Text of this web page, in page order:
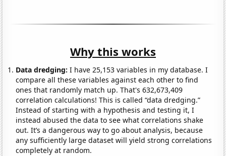
Why this works
Data dredging: I have 25,153 variables in my database. I
compare all these variables against each other to find
ones that randomly match up. That's 632,673,409
correlation calculations! This is called “data dredging.”
Instead of starting with a hypothesis and testing it, I
instead abused the data to see what correlations shake
out. It’s a dangerous way to go about analysis, because
any sufficiently large dataset will yield strong correlations
completely at random.